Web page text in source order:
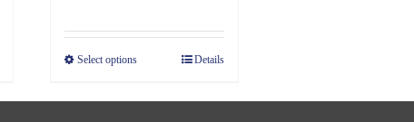
$4.86
through
Select options Details